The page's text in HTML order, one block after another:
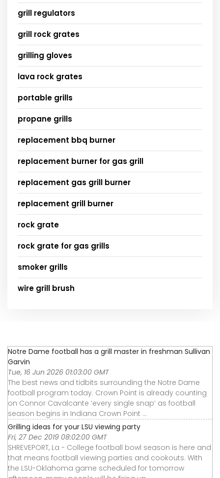
grill regulators
grill rock grates
grilling gloves
lava rock grates
portable grills
propane grills
replacement bbq burner
replacement burner for gas grill
replacement gas grill burner
replacement grill burner
rock grate
rock grate for gas grills
smoker grills
wire grill brush
Notre Dame football has a grill master in freshman Sullivan
Garvin
Tue, 16 Jun 2026 01:03:00 GMT
The best news and tidbits surrounding the Notre Dame
football program today. Crown Point is already counting
on Connor Cavalcante ‘every single snap’ as football
season begins in Indiana Crown Point ...
Grilling ideas for your LSU viewing party
Fri, 27 Dec 2019 08:02:00 GMT
SHREVEPORT, La - College football bowl season is here and
that means football viewing parties and cookouts. With
the LSU-Oklahoma game scheduled for tomorrow